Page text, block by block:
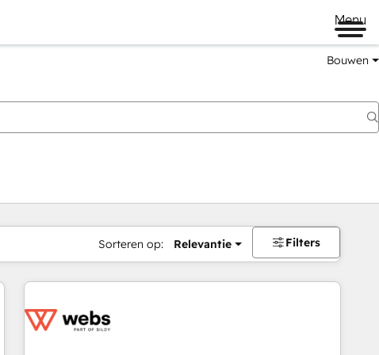
Menu
Bouwen
Sorteren op: Relevantie Filters